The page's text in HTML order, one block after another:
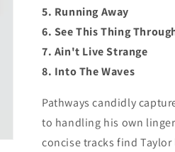
5. Running Away
6. See This Thing
7. Ain't Live Strange
8. Into The Waves
Pathways candidly
to handling his own
concise tracks find